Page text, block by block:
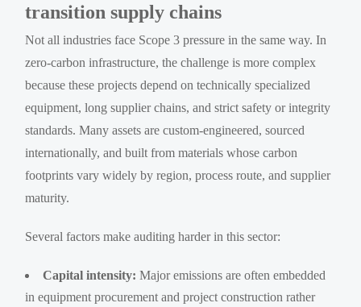
transition supply chains
Not all industries face Scope 3 pressure in the same way. In
zero-carbon infrastructure, the challenge is more complex
because these projects depend on technically specialized
equipment, long supplier chains, and strict safety or integrity
standards. Many assets are custom-engineered, sourced
internationally, and built from materials whose carbon
footprints vary widely by region, process route, and supplier
maturity.
Several factors make auditing harder in this sector:
Capital intensity: Major emissions are often embedded
in equipment procurement and project construction rather